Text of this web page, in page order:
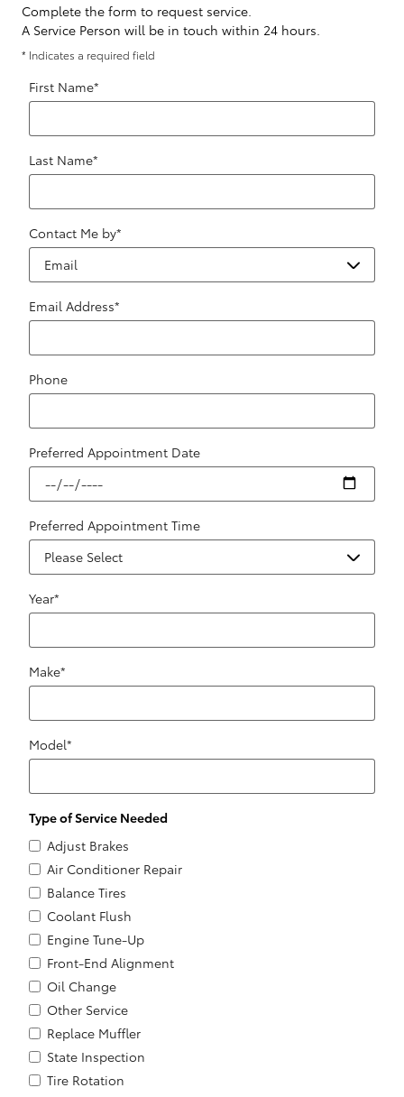
Complete the form to request service.
A Service Person will be in touch within 24 hours.
* Indicates a required field
First Name*
Last Name*
Contact Me by*
Email Address*
Phone
Preferred Appointment Date
Preferred Appointment Time
Year*
Make*
Model*
Type of Service Needed
Adjust Brakes
Air Conditioner Repair
Balance Tires
Coolant Flush
Engine Tune-Up
Front-End Alignment
Oil Change
Other Service
Replace Muffler
State Inspection
Tire Rotation